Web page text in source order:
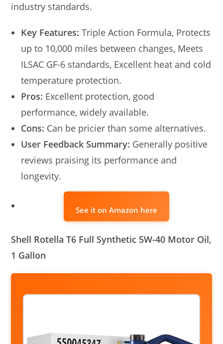
industry standards.
Key Features: Triple Action Formula, Protects
up to 10,000 miles between changes, Meets
ILSAC GF-6 standards, Excellent heat and cold
temperature protection.
Pros: Excellent protection, good
performance, widely available.
Cons: Can be pricier than some alternatives.
User Feedback Summary: Generally positive
reviews praising its performance and
longevity.
See it on Amazon here
Shell Rotella T6 Full Synthetic 5W-40 Motor Oil,
1 Gallon